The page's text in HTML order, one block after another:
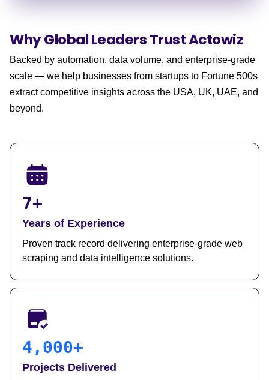
Why Global LeadersTrust Actowiz
Backed by automation, data volume, and enterprise-grade
scale — we help businesses from startups to Fortune 500s
extract competitive insights across the USA, UK, UAE, and
beyond.
7+
Years of Experience
Proven track record delivering enterprise-grade web
scraping and data intelligence solutions.
4,000+
Projects Delivered